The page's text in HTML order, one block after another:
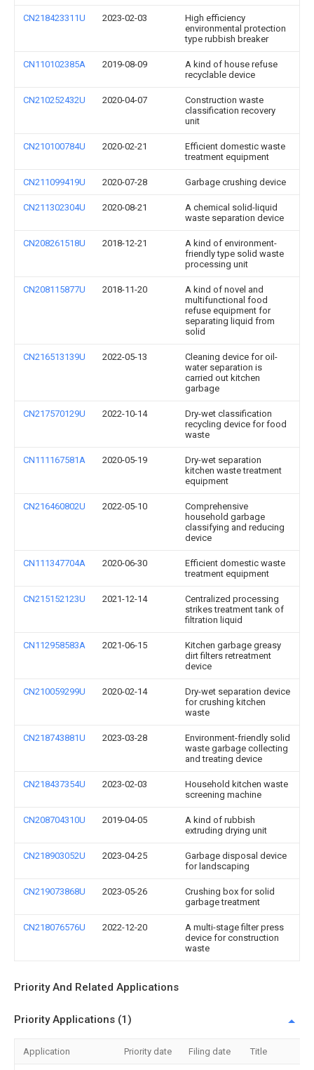
CN218423311U 2023-02-03
High efficiency
environmental protection
type rubbish breaker
CN110102385A 2019-08-09
A kind of house refuse
recyclable device
CN210252432U 2020-04-07
Construction waste
classification recovery
unit
CN210100784U 2020-02-21
Efficient domestic waste
treatment equipment
CN211099419U 2020-07-28 Garbage crushing device
CN211302304U 2020-08-21
A chemical solid-liquid
waste separation device
CN208261518U 2018-12-21
A kind of environment-
friendly type solid waste
processing unit
CN208115877U 2018-11-20
A kind of novel and
multifunctional food
refuse equipment for
separating liquid from
solid
CN216513139U 2022-05-13
Cleaning device for oil-
water separation is
carried out kitchen
garbage
CN217570129U 2022-10-14
Dry-wet classification
recycling device for food
waste
CN111167581A 2020-05-19
Dry-wet separation
kitchen waste treatment
equipment
CN216460802U 2022-05-10
Comprehensive
household garbage
classifying and reducing
device
CN111347704A 2020-06-30
Efficient domestic waste
treatment equipment
CN215152123U 2021-12-14
Centralized processing
strikes treatment tank of
filtration liquid
CN112958583A 2021-06-15
Kitchen garbage greasy
dirt filters retreatment
device
CN210059299U 2020-02-14
Dry-wet separation device
for crushing kitchen
waste
CN218743881U 2023-03-28
Environment-friendly solid
waste garbage collecting
and treating device
CN218437354U 2023-02-03
Household kitchen waste
screening machine
CN208704310U 2019-04-05
A kind of rubbish
extruding drying unit
CN218903052U 2023-04-25
Garbage disposal device
for landscaping
CN219073868U 2023-05-26
Crushing box for solid
garbage treatment
CN218076576U 2022-12-20
A multi-stage filter press
device for construction
waste
Priority And Related Applications
Priority Applications (1)
Application Priority date Filing date Title